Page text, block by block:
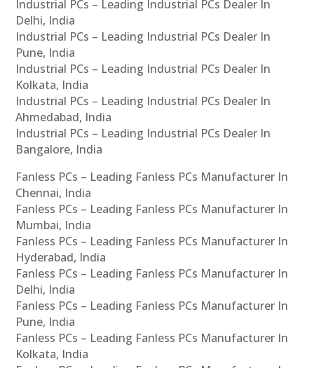
Industrial PCs – Leading Industrial PCs Dealer In
Delhi, India
Industrial PCs – Leading Industrial PCs Dealer In
Pune, India
Industrial PCs – Leading Industrial PCs Dealer In
Kolkata, India
Industrial PCs – Leading Industrial PCs Dealer In
Ahmedabad, India
Industrial PCs – Leading Industrial PCs Dealer In
Bangalore, India
Fanless PCs – Leading Fanless PCs Manufacturer In
Chennai, India
Fanless PCs – Leading Fanless PCs Manufacturer In
Mumbai, India
Fanless PCs – Leading Fanless PCs Manufacturer In
Hyderabad, India
Fanless PCs – Leading Fanless PCs Manufacturer In
Delhi, India
Fanless PCs – Leading Fanless PCs Manufacturer In
Pune, India
Fanless PCs – Leading Fanless PCs Manufacturer In
Kolkata, India